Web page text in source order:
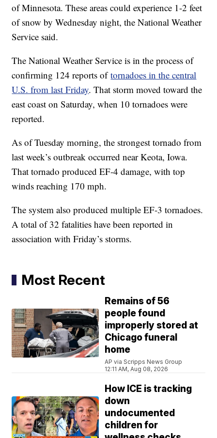
of Minnesota. These areas could experience 1-2 feet
of snow by Wednesday night, the National Weather
Service said.
The National Weather Service is in the process of
confirming 124 reports oftornadoes in the central
U.S. from last Friday. That storm moved toward the
east coast on Saturday, when 10 tornadoes were
reported.
As of Tuesday morning, the strongest tornado from
last week’s outbreak occurred near Keota, Iowa.
That tornado produced EF-4 damage, with top
winds reaching 170 mph.
The system also produced multiple EF-3 tornadoes.
A total of 32 fatalities have been reported in
association with Friday’s storms.
Most Recent
Remains of 56
people found
improperly stored at
Chicago funeral
home
AP via Scripps News Group
12:11 AM, Aug 08, 2026
How ICE is tracking
down
undocumented
children for